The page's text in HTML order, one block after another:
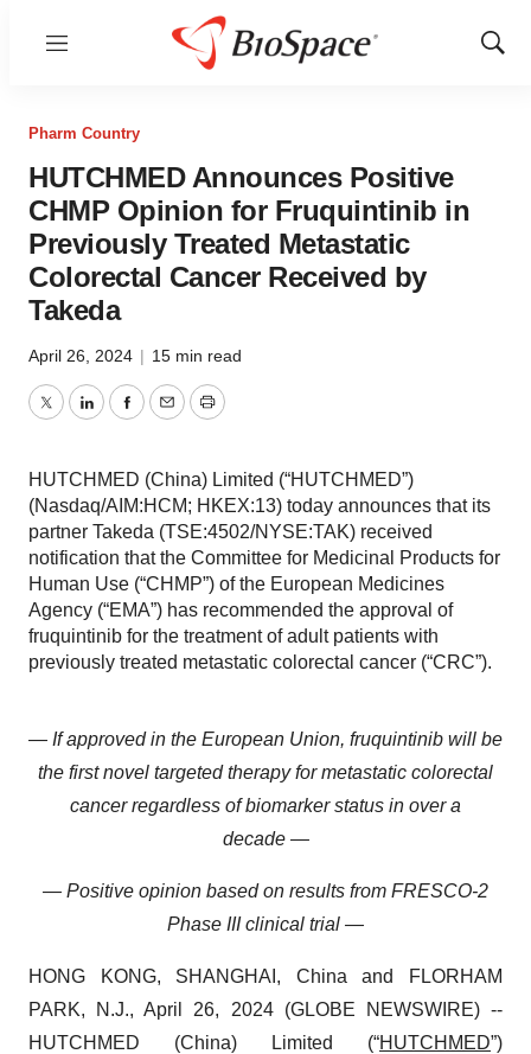
Menu
Show
Pharm Country
HUTCHMED Announces Positive
CHMP Opinion for Fruquintinib in
Previously Treated Metastatic
Colorectal Cancer Received by
Takeda
April 26, 2024 | 15 min read
TwitterLinkedInFacebook
EmailPrint
HUTCHMED (China) Limited (“HUTCHMED”)
(Nasdaq/AIM:HCM; HKEX:13) today announces that its
partner Takeda (TSE:4502/NYSE:TAK) received
notification that the Committee for Medicinal Products for
Human Use (“CHMP”) of the European Medicines
Agency (“EMA”) has recommended the approval of
fruquintinib for the treatment of adult patients with
previously treated metastatic colorectal cancer (“CRC”).
— If approved in the European Union, fruquintinib will be
the first novel targeted therapy for metastatic colorectal
cancer regardless of biomarker status in over a
decade —
— Positive opinion based on results from FRESCO-2
Phase III clinical trial —
HONG KONG, SHANGHAI, China and FLORHAM
PARK, N.J., April 26, 2024 (GLOBE NEWSWIRE) --
HUTCHMED (China) Limited (“HUTCHMED”)